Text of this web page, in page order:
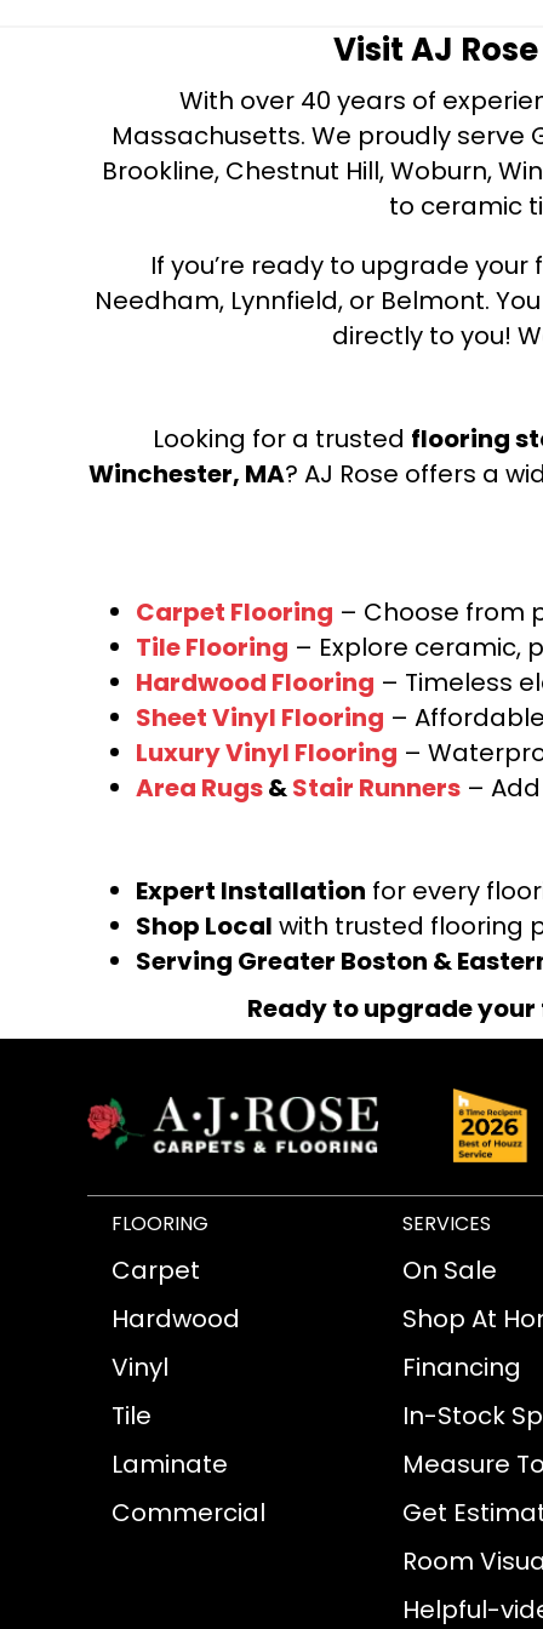
Visit AJ
With over 40 years of
Massachusetts. We proudly serve
Brookline, Chestnut Hill, Woburn,
to ceramic
If you’re ready to upgrade
Needham, Lynnfield, or Belmont.
directly to you!
Looking for a trusted flooring
Winchester, MA? AJ Rose offers a
Carpet Flooring – Choose from
Tile Flooring – Explore ceramic,
Hardwood Flooring – Timeless
Sheet Vinyl Flooring –
Luxury Vinyl Flooring –
Area Rugs&Stair Runners –
Expert Installation for every
Shop Local with trusted flooring
Serving Greater Boston &
Ready to upgrade your
FLOORING
Carpet
Hardwood
Vinyl
Tile
Laminate
Commercial
SERVICES
On Sale
Shop At
Financing
In-Stock
Measure
Get
Room
Helpful-